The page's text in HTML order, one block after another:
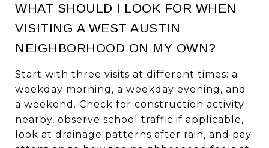
WHAT SHOULD I LOOK FOR WHEN
VISITING A WEST AUSTIN
NEIGHBORHOOD ON MY OWN?
Start with three visits at different times: a
weekday morning, a weekday evening, and
a weekend. Check for construction activity
nearby, observe school traffic if applicable,
look at drainage patterns after rain, and pay